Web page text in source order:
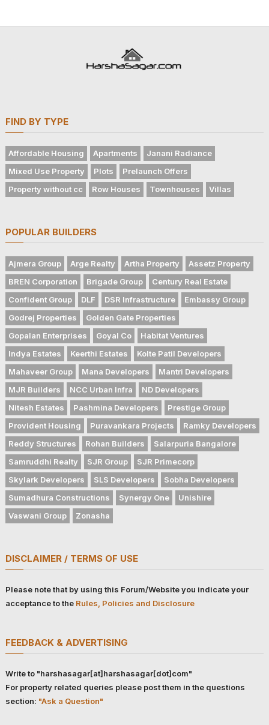
FIND BY TYPE
Affordable Housing Apartments
Janani Radiance
Mixed Use Property
Plots
Prelaunch Offers
Property without cc
Row Houses Townhouses Villas
POPULAR BUILDERS
Ajmera Group Arge Realty Artha Property
Assetz Property
BREN Corporation
Brigade Group
Century Real Estate
Confident Group
DLF DSR Infrastructure
Embassy Group
Godrej Properties
Golden Gate Properties
Gopalan Enterprises
Goyal Co
Habitat Ventures
Indya Estates
Keerthi Estates
Kolte Patil Developers
Mahaveer Group
Mana Developers
Mantri Developers
MJR Builders
NCC Urban Infra
ND Developers
Nitesh Estates
Pashmina Developers
Prestige Group
Provident Housing
Puravankara Projects
Ramky Developers
Reddy Structures
Rohan Builders
Salarpuria Bangalore
Samruddhi Realty
SJR Group
SJR Primecorp
Skylark Developers
SLS Developers
Sobha Developers
Sumadhura Constructions
Synergy One
Unishire
Vaswani Group
Zonasha
DISCLAIMER / TERMS OF USE
Please note that by using this Forum/Website you indicate your
acceptance to the Rules, Policies and Disclosure
FEEDBACK & ADVERTISING
Write to "harshasagar[at]harshasagar[dot]com"
For property related queries please post them in the questions
section: "Ask a Question"